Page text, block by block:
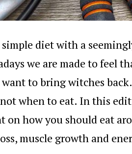
simple diet with a
we are made to feel
want to bring witches
when to eat. In this
on how you should eat
muscle growth and